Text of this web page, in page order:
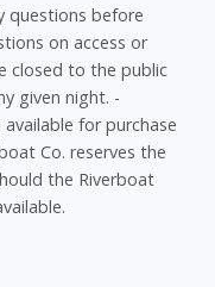
questions before
on access or
closed to the public
given night. -
for purchase
Co. reserves the
the Riverboat